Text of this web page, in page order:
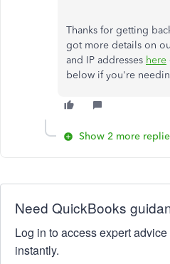
Thanks for getting
got more details on
and IP addresses here
below if you're
Show 2 more
Need QuickBooks
Log in to access expert
instantly.